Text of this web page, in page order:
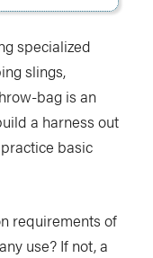
specialized
slings,
bag is an
a harness out
basic
requirements of
use? If not, a